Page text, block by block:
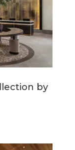
by